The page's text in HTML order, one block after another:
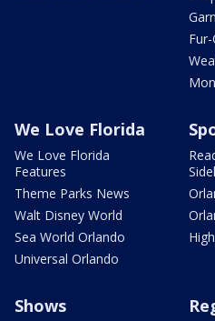
We Love Florida
We Love Florida
Features
Theme Parks News
Walt Disney World
Sea World Orlando
Universal Orlando
Shows